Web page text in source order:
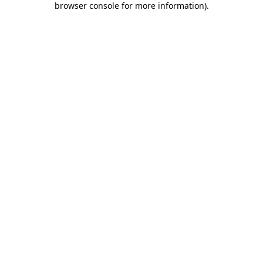
browser console for more information).